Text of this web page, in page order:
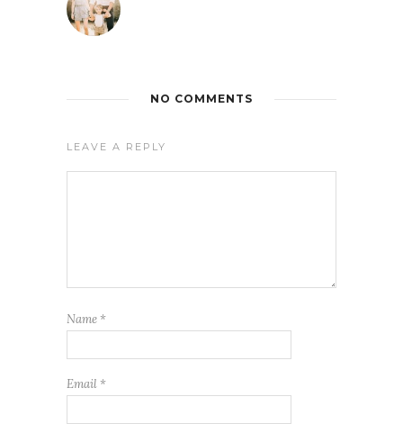
NO COMMENTS
LEAVE A REPLY
Name *
Email *